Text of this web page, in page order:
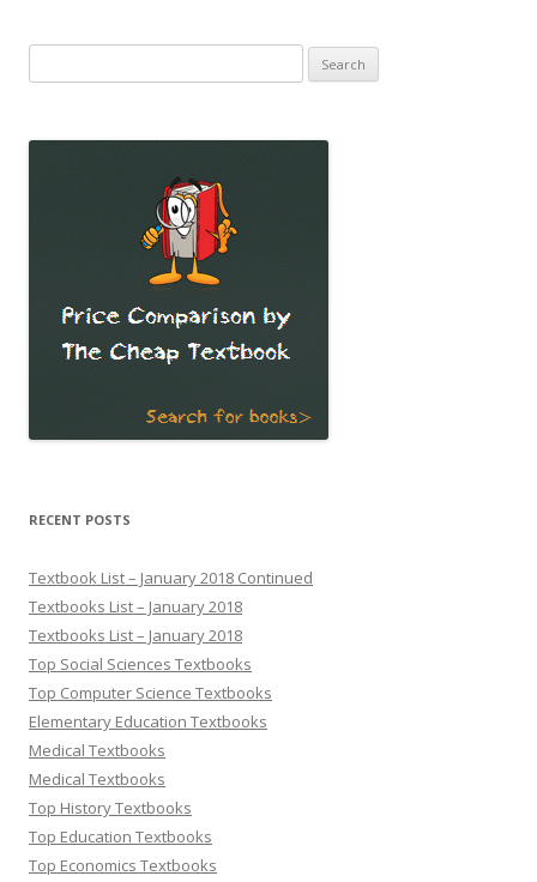
for:
RECENT POSTS
Textbook List – January 2018 Continued
Textbooks List – January 2018
Textbooks List – January 2018
Top Social Sciences Textbooks
Top Computer Science Textbooks
Elementary Education Textbooks
Medical Textbooks
Medical Textbooks
Top History Textbooks
Top Education Textbooks
Top Economics Textbooks